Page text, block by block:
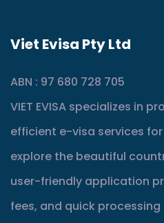
Viet Evisa Pty Ltd
ABN : 97 680 728 705
VIET EVISA specializes in
efficient e-visa services
explore the beautiful
user-friendly application
fees, and quick